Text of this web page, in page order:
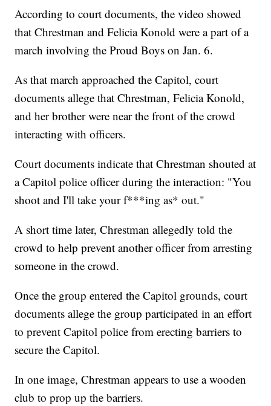
According to court documents, the video showed
that Chrestman and Felicia Konold were a part of a
march involving the Proud Boys on Jan. 6.
As that march approached the Capitol, court
documents allege that Chrestman, Felicia Konold,
and her brother were near the front of the crowd
interacting with officers.
Court documents indicate that Chrestman shouted at
a Capitol police officer during the interaction: "You
shoot and I'll take your f***ing as* out."
A short time later, Chrestman allegedly told the
crowd to help prevent another officer from arresting
someone in the crowd.
Once the group entered the Capitol grounds, court
documents allege the group participated in an effort
to prevent Capitol police from erecting barriers to
secure the Capitol.
In one image, Chrestman appears to use a wooden
club to prop up the barriers.